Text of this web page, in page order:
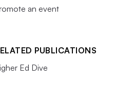
an event
PUBLICATIONS
Ed Dive